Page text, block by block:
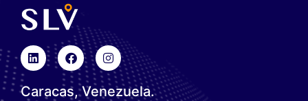
Caracas, Venezuela.